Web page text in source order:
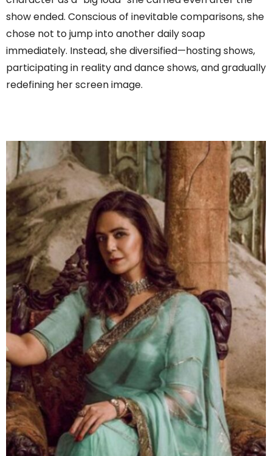
show ended. Conscious of inevitable comparisons, she
chose not to jump into another daily soap
immediately. Instead, she diversified—hosting shows,
participating in reality and dance shows, and gradually
redefining her screen image.